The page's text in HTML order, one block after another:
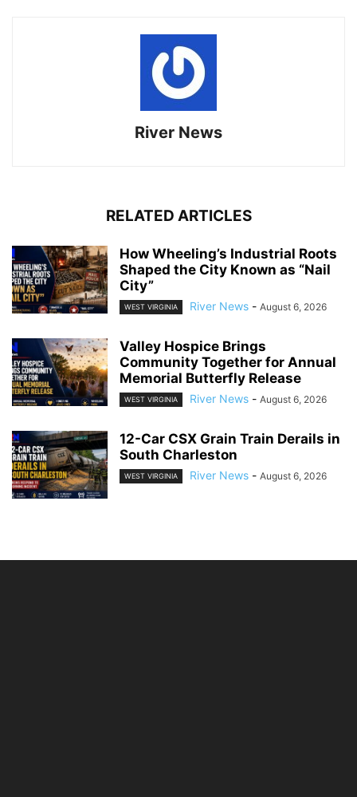
River News
RELATED ARTICLES
How Wheeling’s Industrial Roots
Shaped the City Known as “Nail
City”
WEST VIRGINIA River News - August 6, 2026
Valley Hospice Brings
Community Together for Annual
Memorial Butterfly Release
WEST VIRGINIA River News - August 6, 2026
12-Car CSX Grain Train Derails in
South Charleston
WEST VIRGINIA River News - August 6, 2026